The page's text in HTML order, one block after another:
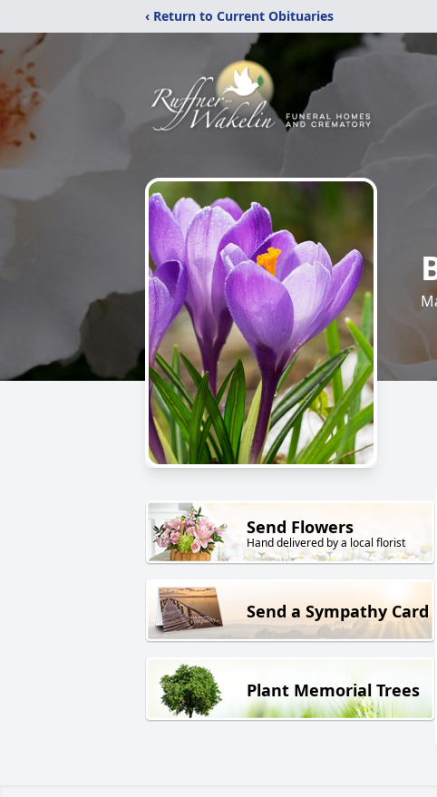
‹ Return to Current Obituaries
Send Flowers
Hand delivered by a local florist
Send a Sympathy Card
Plant Memorial Trees